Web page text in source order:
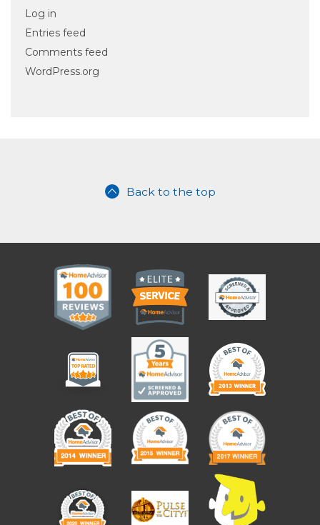
Log in
Entries feed
Comments feed
WordPress.org
Back to the top